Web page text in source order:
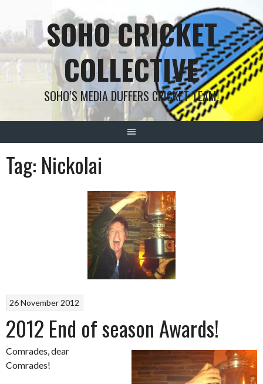
content
SOHO CRICKET
COLLECTIVE
SOHO’S MEDIA DUFFERS CRICKET TEAM!
Tag: Nickolai
26 November 2012
2012 End of season Awards!
Comrades, dear
Comrades!